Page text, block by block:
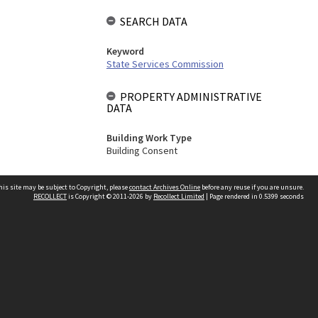
SEARCH DATA
Keyword
State Services Commission
PROPERTY ADMINISTRATIVE
DATA
Building Work Type
Building Consent
site may be subject to Copyright, pleasecontact Archives Online before any reuse if you are unsure.
RECOLLECTis Copyright © 2011-2026 by Recollect Limited | Page rendered in 0.5399 seconds